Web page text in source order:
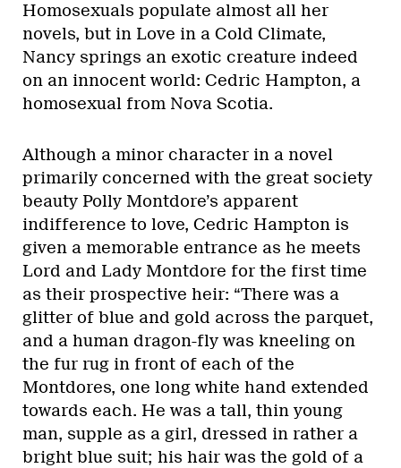
Homosexuals populate almost all her
novels, but in Love in a Cold Climate,
Nancy springs an exotic creature indeed
on an innocent world: Cedric Hampton, a
homosexual from Nova Scotia.
Although a minor character in a novel
primarily concerned with the great society
beauty Polly Montdore’s apparent
indifference to love, Cedric Hampton is
given a memorable entrance as he meets
Lord and Lady Montdore for the first time
as their prospective heir: “There was a
glitter of blue and gold across the parquet,
and a human dragon-fly was kneeling on
the fur rug in front of each of the
Montdores, one long white hand extended
towards each. He was a tall, thin young
man, supple as a girl, dressed in rather a
bright blue suit; his hair was the gold of a